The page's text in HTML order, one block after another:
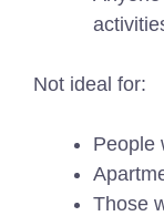
Not ideal for:
People
Those